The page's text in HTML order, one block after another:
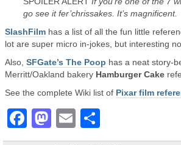
go see it fer’chrissakes. It’s magnificent.
SlashFilm has a list of all the fun little
lot are super micro in-jokes, but interesting
Also, SFGate’s The Poop has a neat story-
Merritt/Oakland bakery Hamburger Cake
See the complete Wiki list of Pixar film
Facebook
Mastodon
Email